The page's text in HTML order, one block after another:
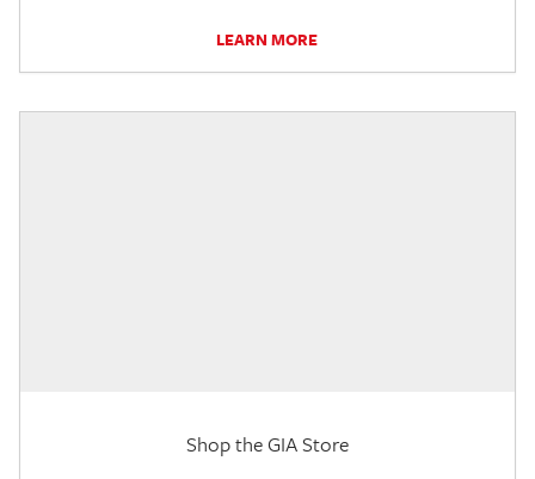
LEARN MORE
Shop the GIA Store